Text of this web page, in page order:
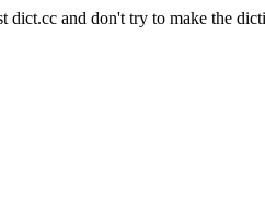
dict.cc and don't try to make the